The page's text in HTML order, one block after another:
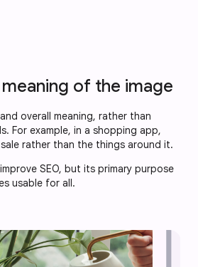
of the image
overall meaning, rather than
For example, in a shopping app,
rather than the things around it.
SEO, but its primary purpose
usable for all.